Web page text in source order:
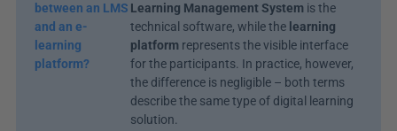
between an LMS
and an e-
learning
platform?
Learning Management System is the
technical software, while the learning
platform represents the visible interface
for the participants. In practice, however,
the difference is negligible – both terms
describe the same type of digital learning
solution.